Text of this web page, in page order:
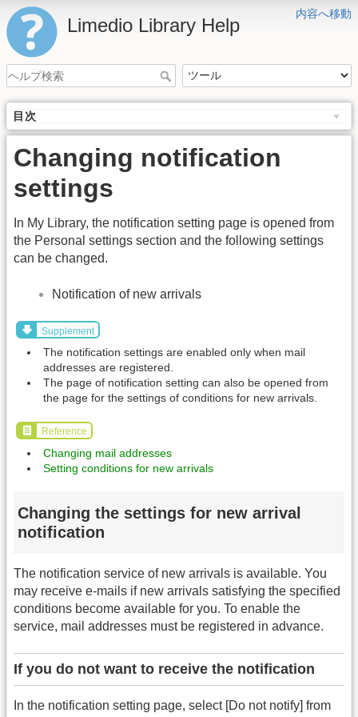
内容へ移動
Limedio Library Help
目次
Changing notification
settings
In My Library, the notification setting page is opened from
the Personal settings section and the following settings
can be changed.
Notification of new arrivals
Supplement
The notification settings are enabled only when mail
addresses are registered.
The page of notification setting can also be opened from
the page for the settings of conditions for new arrivals.
Reference
Changing mail addresses
Setting conditions for new arrivals
Changing the settings for new arrival
notification
The notification service of new arrivals is available. You
may receive e-mails if new arrivals satisfying the specified
conditions become available for you. To enable the
service, mail addresses must be registered in advance.
If you do not want to receive the notification
In the notification setting page, select [Do not notify] from